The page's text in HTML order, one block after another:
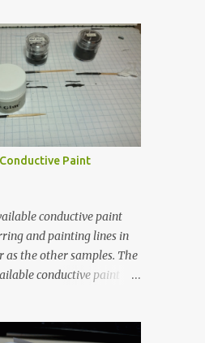
Paint
conductive paint
and painting lines in
as the other samples. The
conductive paint
the order to test their